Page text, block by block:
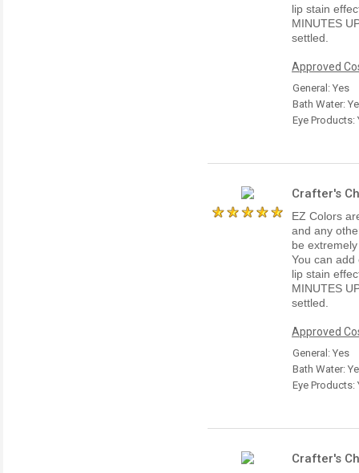
lip stain
MINUTES
settled.
Approved
General: Yes
Bath Water:
Eye Products:
Crafter's
EZ Colors
and any
be
You can
lip stain
MINUTES
settled.
Approved
General: Yes
Bath Water:
Eye Products:
Crafter's